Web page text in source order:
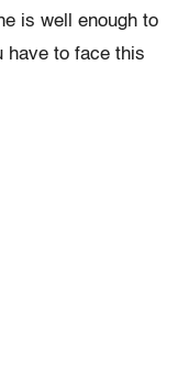
is well enough to
have to face this